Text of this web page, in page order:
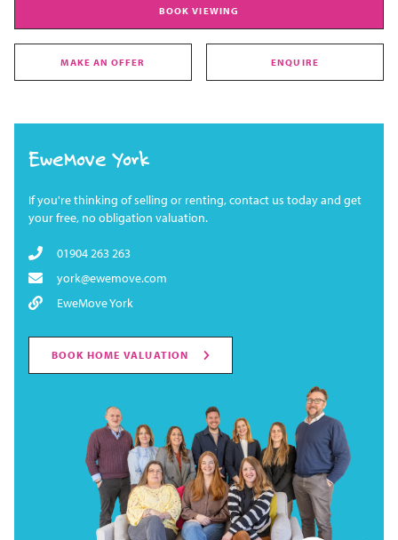
BOOK VIEWING
MAKE AN OFFER ENQUIRE
EweMove York
If you're thinking of selling or renting, contact us today and get
your free, no obligation valuation.
01904 263 263
york@ewemove.com
EweMove York
BOOK HOME VALUATION